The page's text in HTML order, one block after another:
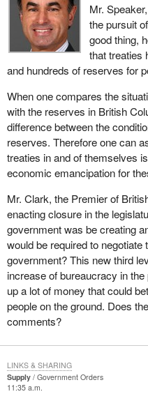
Mr.
the pursuit
good thing,
that treaties
and hundreds of reserves for
When one compares the
with the reserves in British
difference between the
reserves. Therefore one can
treaties in and of themselves
economic emancipation for
Mr. Clark, the Premier of
enacting closure in the
government was be creating
would be required to
government? This new third
increase of bureaucracy in
up a lot of money that could
people on the ground. Does
comments?
Supply
Government Orders
11:35 a.m.
LINKS & SHARING